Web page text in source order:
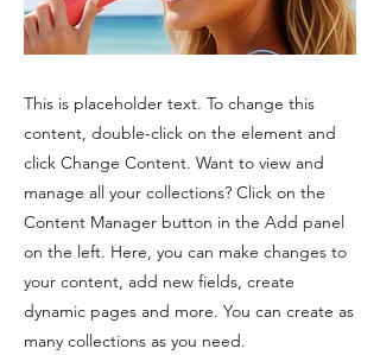
This is placeholder text. To change this
content, double-click on the element and
click Change Content. Want to view and
manage all your collections? Click on the
Content Manager button in the Add panel
on the left. Here, you can make changes to
your content, add new fields, create
dynamic pages and more. You can create as
many collections as you need.